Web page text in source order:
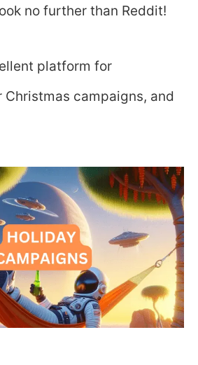
no further than Reddit!
platform for
campaigns, and